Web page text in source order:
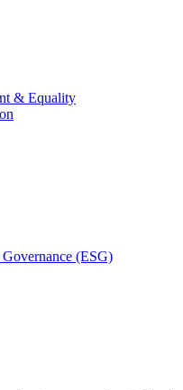
& Equality
(ESG)